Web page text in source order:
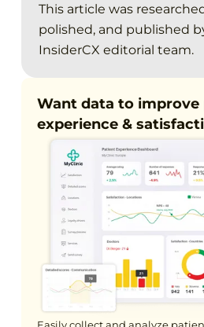
This article was
polished, and published
InsiderCX editorial team.
Want data to improve
experience &